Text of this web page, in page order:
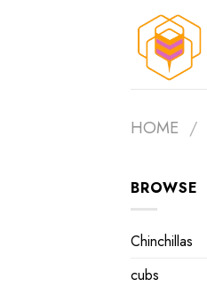
HOME /
BROWSE
Chinchillas
cubs